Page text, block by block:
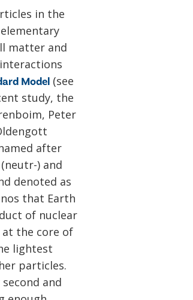
in the
matter and
Model(see
study, the
Peter
after
) and
denoted as
that Earth
of nuclear
the core of
lightest
particles.
and